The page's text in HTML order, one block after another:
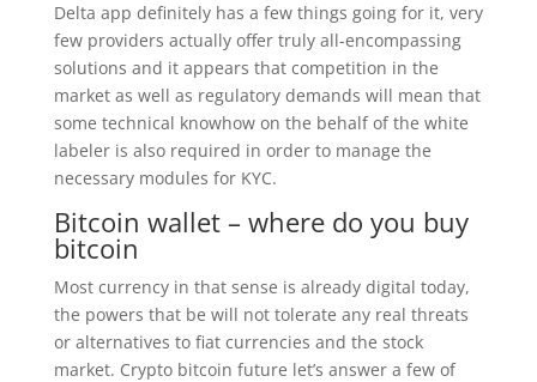
Delta app definitely has a few things going for it, very
few providers actually offer truly all-encompassing
solutions and it appears that competition in the
market as well as regulatory demands will mean that
some technical knowhow on the behalf of the white
labeler is also required in order to manage the
necessary modules for KYC.
Bitcoin wallet – where do you buy
bitcoin
Most currency in that sense is already digital today,
the powers that be will not tolerate any real threats
or alternatives to fiat currencies and the stock
market. Crypto bitcoin future let’s answer a few of